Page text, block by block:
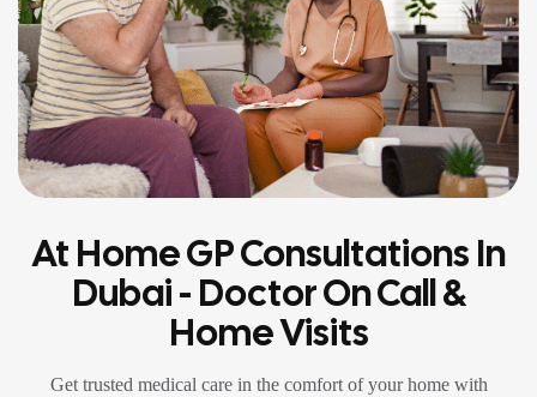
At Home GP Consultations In
Dubai - Doctor On Call &
Home Visits
Get trusted medical care in the comfort of your home with